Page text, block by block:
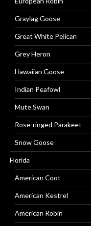
Graylag Goose
Great White Pelican
Grey Heron
Hawaiian Goose
Indian Peafowl
Mute Swan
Rose-ringed Parakeet
Snow Goose
Florida
American Coot
American Kestrel
American Robin